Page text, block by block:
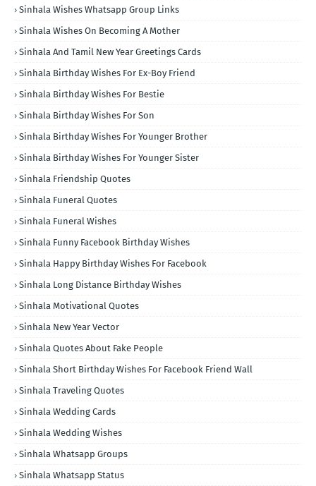
Sinhala Wishes Whatsapp Group Links
Sinhala Wishes On Becoming A Mother
Sinhala And Tamil New Year Greetings Cards
Sinhala Birthday Wishes For Ex-Boy Friend
Sinhala Birthday Wishes For Bestie
Sinhala Birthday Wishes For Son
Sinhala Birthday Wishes For Younger Brother
Sinhala Birthday Wishes For Younger Sister
Sinhala Friendship Quotes
Sinhala Funeral Quotes
Sinhala Funeral Wishes
Sinhala Funny Facebook Birthday Wishes
Sinhala Happy Birthday Wishes For Facebook
Sinhala Long Distance Birthday Wishes
Sinhala Motivational Quotes
Sinhala New Year Vector
Sinhala Quotes About Fake People
Sinhala Short Birthday Wishes For Facebook Friend Wall
Sinhala Traveling Quotes
Sinhala Wedding Cards
Sinhala Wedding Wishes
Sinhala Whatsapp Groups
Sinhala Whatsapp Status